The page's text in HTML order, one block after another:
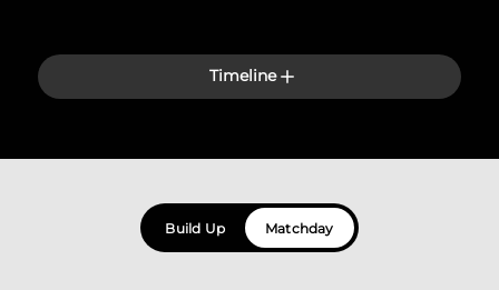
Timeline
Build Up Matchday